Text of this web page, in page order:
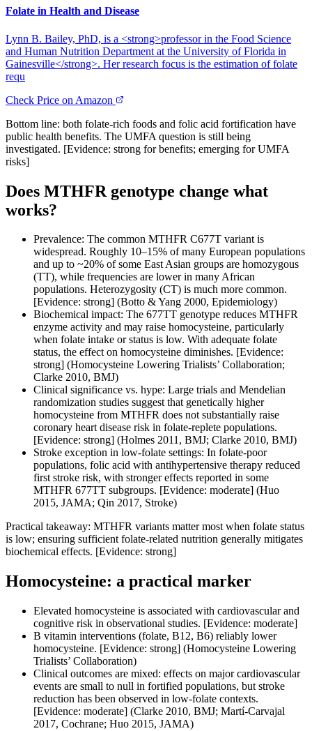
Folate in Health and Disease
Lynn B. Bailey, PhD, is a <strong>professor in the Food Science
and Human Nutrition Department at the University of Florida in
Gainesville</strong>. Her research focus is the estimation of folate
requ
Check Price on Amazon
Bottom line: both folate-rich foods and folic acid fortification have
public health benefits. The UMFA question is still being
investigated. [Evidence: strong for benefits; emerging for UMFA
risks]
Does MTHFR genotype change what
works?
Prevalence: The common MTHFR C677T variant is
widespread. Roughly 10–15% of many European populations
and up to ~20% of some East Asian groups are homozygous
(TT), while frequencies are lower in many African
populations. Heterozygosity (CT) is much more common.
[Evidence: strong] (Botto & Yang 2000, Epidemiology)
Biochemical impact: The 677TT genotype reduces MTHFR
enzyme activity and may raise homocysteine, particularly
when folate intake or status is low. With adequate folate
status, the effect on homocysteine diminishes. [Evidence:
strong] (Homocysteine Lowering Trialists’ Collaboration;
Clarke 2010, BMJ)
Clinical significance vs. hype: Large trials and Mendelian
randomization studies suggest that genetically higher
homocysteine from MTHFR does not substantially raise
coronary heart disease risk in folate-replete populations.
[Evidence: strong] (Holmes 2011, BMJ; Clarke 2010, BMJ)
Stroke exception in low-folate settings: In folate-poor
populations, folic acid with antihypertensive therapy reduced
first stroke risk, with stronger effects reported in some
MTHFR 677TT subgroups. [Evidence: moderate] (Huo
2015, JAMA; Qin 2017, Stroke)
Practical takeaway: MTHFR variants matter most when folate status
is low; ensuring sufficient folate-related nutrition generally mitigates
biochemical effects. [Evidence: strong]
Homocysteine: a practical marker
Elevated homocysteine is associated with cardiovascular and
cognitive risk in observational studies. [Evidence: moderate]
B vitamin interventions (folate, B12, B6) reliably lower
homocysteine. [Evidence: strong] (Homocysteine Lowering
Trialists’ Collaboration)
Clinical outcomes are mixed: effects on major cardiovascular
events are small to null in fortified populations, but stroke
reduction has been observed in low-folate contexts.
[Evidence: moderate] (Clarke 2010, BMJ; Martí‑Carvajal
2017, Cochrane; Huo 2015, JAMA)